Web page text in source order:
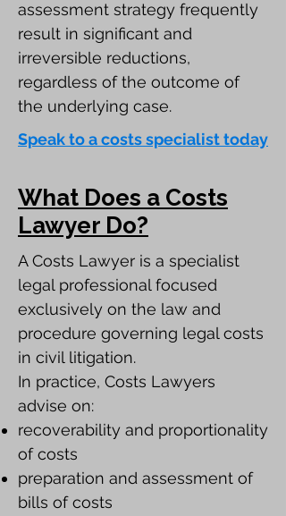
assessment strategy frequently
result in significant and
irreversible reductions,
regardless of the outcome of
the underlying case.
Speak to a costs specialist today
What Does a Costs
Lawyer Do?
A Costs Lawyer is a specialist
legal professional focused
exclusively on the law and
procedure governing legal costs
in civil litigation.
In practice, Costs Lawyers
advise on:
recoverability and proportionality
of costs
preparation and assessment of
bills of costs